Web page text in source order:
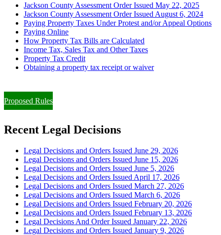
Jackson County Assessment Order Issued May 22, 2025
Jackson County Assessment Order Issued August 6, 2024
Paying Property Taxes Under Protest and/or Appeal Options
Paying Online
How Property Tax Bills are Calculated
Income Tax, Sales Tax and Other Taxes
Property Tax Credit
Obtaining a property tax receipt or waiver
Proposed Rules
Recent Legal Decisions
Legal Decisions and Orders Issued June 29, 2026
Legal Decisions and Orders Issued June 15, 2026
Legal Decisions and Orders Issued June 5, 2026
Legal Decisions and Orders Issued April 17, 2026
Legal Decisions and Orders Issued March 27, 2026
Legal Decisions and Orders Issued March 6, 2026
Legal Decisions and Orders Issued February 20, 2026
Legal Decisions and Orders Issued February 13, 2026
Legal Decisions And Order Issued January 22, 2026
Legal Decisions and Orders Issued January 9, 2026